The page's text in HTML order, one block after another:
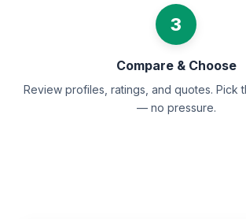
3
Compare & Choose
Review profiles, ratings, and quotes. Pick
— no pressure.